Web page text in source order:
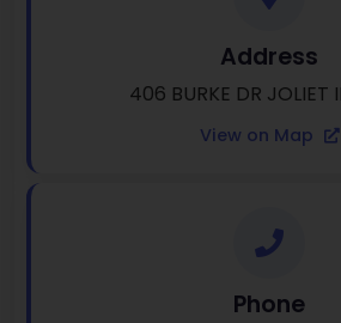
Address
406 BURKE DR JOLIET
View on Map
Phone